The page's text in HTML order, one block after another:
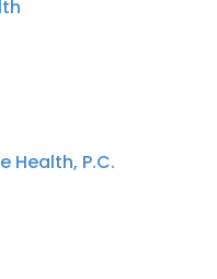
Health, P.C.